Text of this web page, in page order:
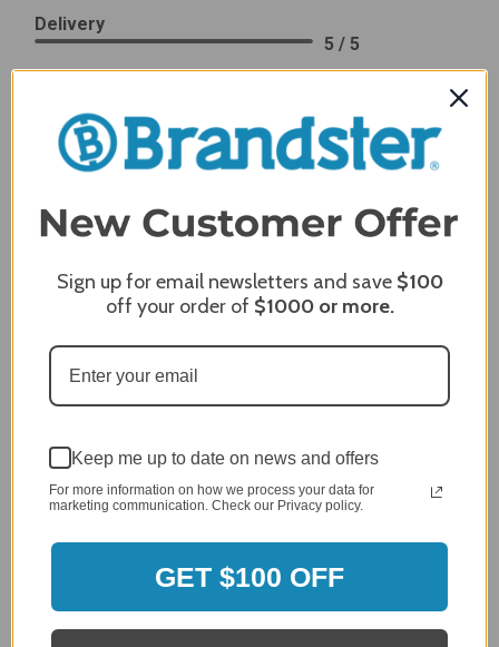
Delivery
5 / 5
Price
Product Satisfaction
5 / 5
James C.
Verified Customer
Review By James C.
Dec 27, 2023
After finding the correct cover for our grill ordering was
simple. Looking forward to receiving it. After receiving
generic cover designed to fit several models.
See More
Delivery
Price
4 / 5
Product Satisfaction
4 / 5
Sign up for email newsletters and save $100
off your order of $1000or more.
Keep me up to date on news and offers
For more information on how we process your data for
marketing communication. Check our Privacy policy.
GET $100 OFF